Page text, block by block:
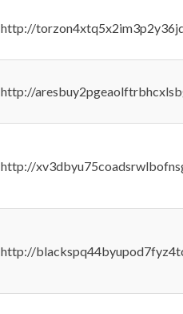
http://
http://
http://
http://